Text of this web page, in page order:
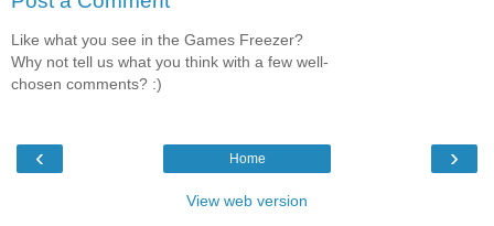
Like what you see in the Games Freezer?
Why not tell us what you think with a few well-
chosen comments? :)
‹ ›
Home
View web version